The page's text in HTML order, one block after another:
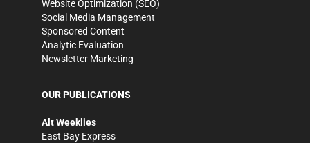
Website Optimization (SEO)
Social Media Management
Sponsored Content
Analytic Evaluation
Newsletter Marketing
OUR PUBLICATIONS
Alt Weeklies
East Bay Express